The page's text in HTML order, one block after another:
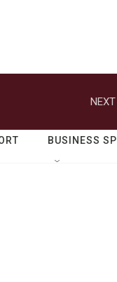
BUSINESS